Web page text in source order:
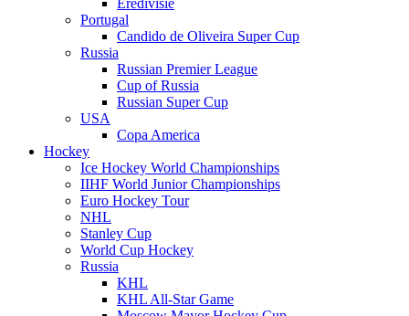
Eredivisie
Portugal
Candido de Oliveira Super Cup
Russia
Russian Premier League
Cup of Russia
Russian Super Cup
USA
Copa America
Hockey
Ice Hockey World Championships
IIHF World Junior Championships
Euro Hockey Tour
NHL
Stanley Cup
World Cup Hockey
Russia
KHL
KHL All-Star Game